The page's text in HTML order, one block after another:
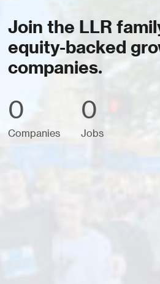
Join the LLR
equity-backed
companies.
0
Companies
0
Jobs